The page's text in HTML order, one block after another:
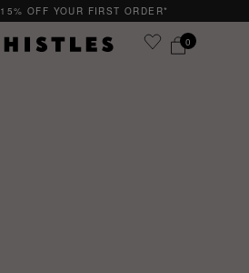
OFF YOUR FIRST ORDER*
0